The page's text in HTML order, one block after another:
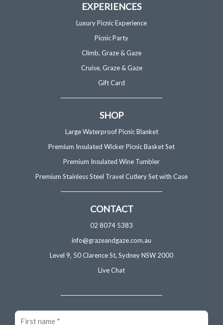
m
o
-
EXPERIENCES
Luxury Picnic Experience
Picnic Party
Climb, Graze & Gaze
Cruise, Graze & Gaze
Gift Card
SHOP
Large Waterproof Picnic Blanket
Premium Insulated Wicker Picnic Basket Set
Premium Insulated Wine Tumbler
Premium Stainless Steel Travel Cutlery Set with Case
CONTACT
02 8074 5383
info@grazeandgaze.com.au
Level 9, 50 Clarence St, Sydney NSW 2000
Live Chat